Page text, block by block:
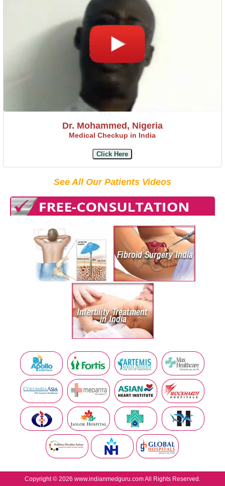
Dr. Mohammed, Nigeria
Medical Checkup in India
Click Here
See All Our Patients Videos
Copyright © 2026 www.indianmedguru.com All Rights Reserved.